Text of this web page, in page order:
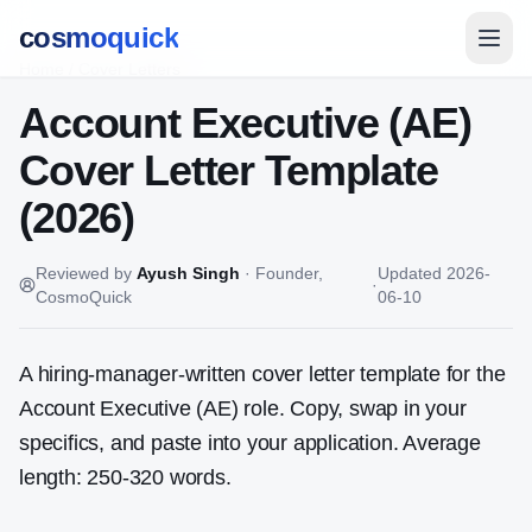
cosmoquick
Account Executive (AE)
Cover Letter Template
(2026)
Reviewed by Ayush Singh · Founder,
CosmoQuick
·
Updated 2026-
06-10
A hiring-manager-written cover letter template for the
Account Executive (AE) role. Copy, swap in your
specifics, and paste into your application. Average
length: 250-320 words.